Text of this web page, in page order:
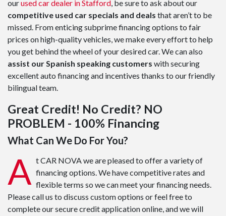
ourused car dealer in Stafford, be sure to ask about our
competitive used car specials and deals that aren’t to be
missed. From enticing subprime financing options to fair
prices on high-quality vehicles, we make every effort to help
you get behind the wheel of your desired car. We can also
assist our Spanish speaking customers with securing
excellent auto financing and incentives thanks to our friendly
bilingual team.
Great Credit! No Credit? NO
PROBLEM - 100% Financing
What Can We Do For You?
A t CAR NOVA we are pleased to offer a variety of
financing options. We have competitive rates and
flexible terms so we can meet your financing needs.
Please call us to discuss custom options or feel free to
complete our secure credit application online, and we will